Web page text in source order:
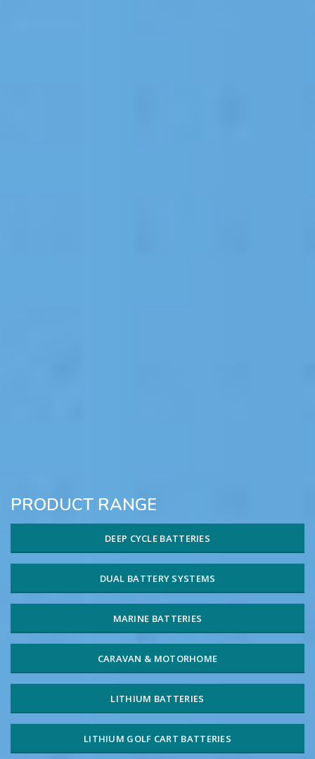
PRODUCT RANGE
DEEP CYCLE BATTERIES
DUAL BATTERY SYSTEMS
MARINE BATTERIES
CARAVAN & MOTORHOME
LITHIUM BATTERIES
LITHIUM GOLF CART BATTERIES